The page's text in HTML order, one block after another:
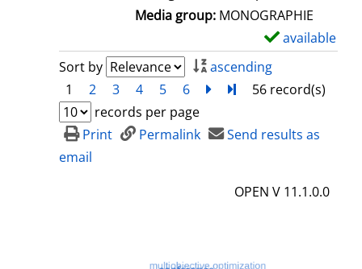
Media group: MONOGRAPHIE
available
Sort by
ascending
1
2 3 4 5 6 nextTurn to last page
56 record(s)
records per page
Print
Permalink
Send results as
email
OPEN V 11.1.0.0